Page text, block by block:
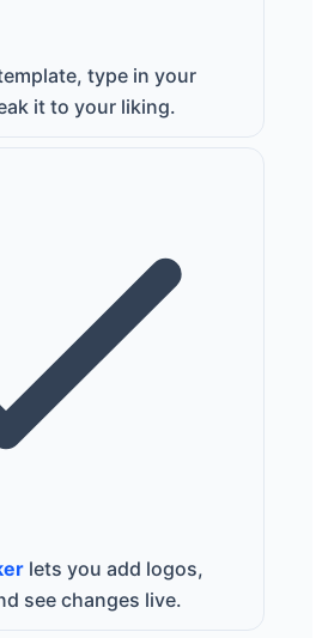
type in your
it to your liking.
lets you add logos,
see changes live.